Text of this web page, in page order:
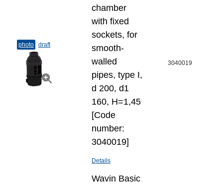
photo draft
chamber
with fixed
sockets, for
smooth-
walled
pipes, type I,
d 200, d1
160, H=1,45
[Code
number:
3040019]
Details
3040019
Wavin Basic